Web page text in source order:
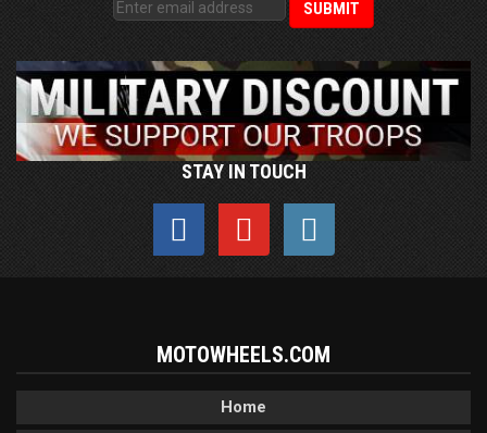
STAY IN TOUCH
MOTOWHEELS.COM
Home